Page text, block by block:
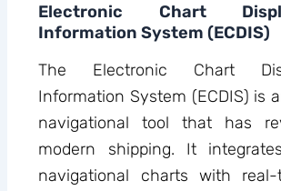
Electronic Chart
Information System (ECDIS)
The Electronic Chart
Information System (ECDIS) is
navigational tool that has
modern shipping. It
navigational charts with real-